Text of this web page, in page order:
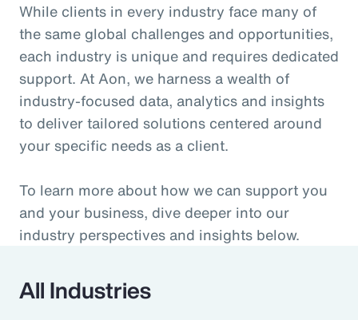
While clients in every industry face many of
the same global challenges and opportunities,
each industry is unique and requires dedicated
support. At Aon, we harness a wealth of
industry-focused data, analytics and insights
to deliver tailored solutions centered around
your specific needs as a client.
To learn more about how we can support you
and your business, dive deeper into our
industry perspectives and insights below.
All Industries